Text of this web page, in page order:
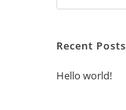
Recent Posts
Hello world!